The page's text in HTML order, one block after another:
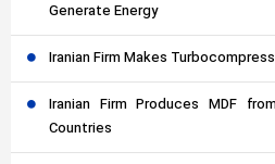
Generate Energy
Iranian Firm Makes
Iranian Firm Produces MDF
Countries